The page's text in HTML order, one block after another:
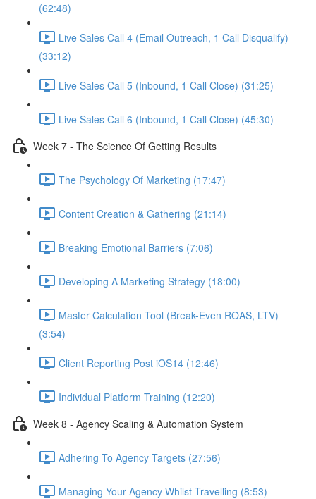
(62:48)
Live Sales Call 4 (Email Outreach, 1 Call Disqualify)
(33:12)
Live Sales Call 5 (Inbound, 1 Call Close) (31:25)
Live Sales Call 6 (Inbound, 1 Call Close) (45:30)
Week 7 - The Science Of Getting Results
The Psychology Of Marketing (17:47)
Content Creation & Gathering (21:14)
Breaking Emotional Barriers (7:06)
Developing A Marketing Strategy (18:00)
Master Calculation Tool (Break-Even ROAS, LTV)
(3:54)
Client Reporting Post iOS14 (12:46)
Individual Platform Training (12:20)
Week 8 - Agency Scaling & Automation System
Adhering To Agency Targets (27:56)
Managing Your Agency Whilst Travelling (8:53)